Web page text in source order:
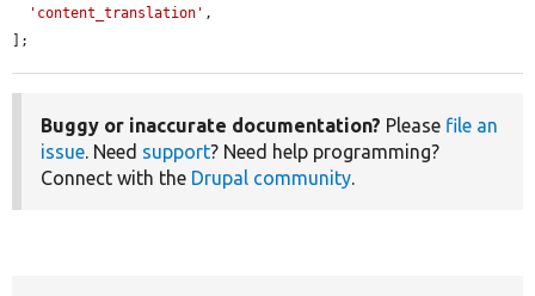
'content_translation' ,
];
Buggy or inaccurate documentation? Please file an
issue. Need support? Need help programming?
Connect with the Drupal community.